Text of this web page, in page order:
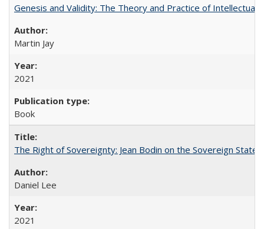
Genesis and Validity: The Theory and Practice of Intellectual
Martin Jay
2021
Book
The Right of Sovereignty: Jean Bodin on the Sovereign State
Daniel Lee
2021